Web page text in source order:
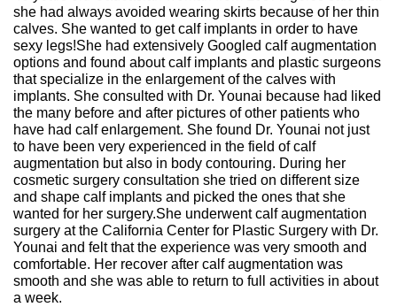
she had always avoided wearing skirts because of her thin
calves. She wanted to get calf implants in order to have
sexy legs!She had extensively Googled calf augmentation
options and found about calf implants and plastic surgeons
that specialize in the enlargement of the calves with
implants. She consulted with Dr. Younai because had liked
the many before and after pictures of other patients who
have had calf enlargement. She found Dr. Younai not just
to have been very experienced in the field of calf
augmentation but also in body contouring. During her
cosmetic surgery consultation she tried on different size
and shape calf implants and picked the ones that she
wanted for her surgery.She underwent calf augmentation
surgery at the California Center for Plastic Surgery with Dr.
Younai and felt that the experience was very smooth and
comfortable. Her recover after calf augmentation was
smooth and she was able to return to full activities in about
a week.